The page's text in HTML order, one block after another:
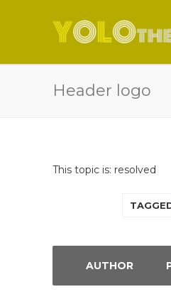
Header logo
This topic is: resolved
AUTHOR